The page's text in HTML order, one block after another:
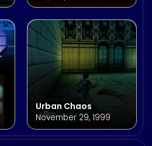
Urban Chaos
November 29, 1999